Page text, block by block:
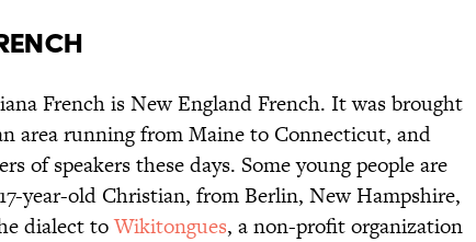
French is New England French. It was brought
area running from Maine to Connecticut, and
of speakers these days. Some young people are
year-old Christian, from Berlin, New Hampshire,
dialect toWikitongues, a non-profit organization